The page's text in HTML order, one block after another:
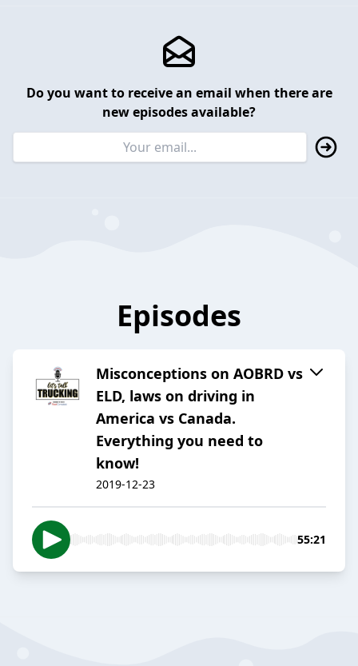
Do you want to receive an email when there are
new episodes available?
Episodes
Misconceptions on AOBRD vs
ELD, laws on driving in
America vs Canada.
Everything you need to
know!
2019-12-23
55:21